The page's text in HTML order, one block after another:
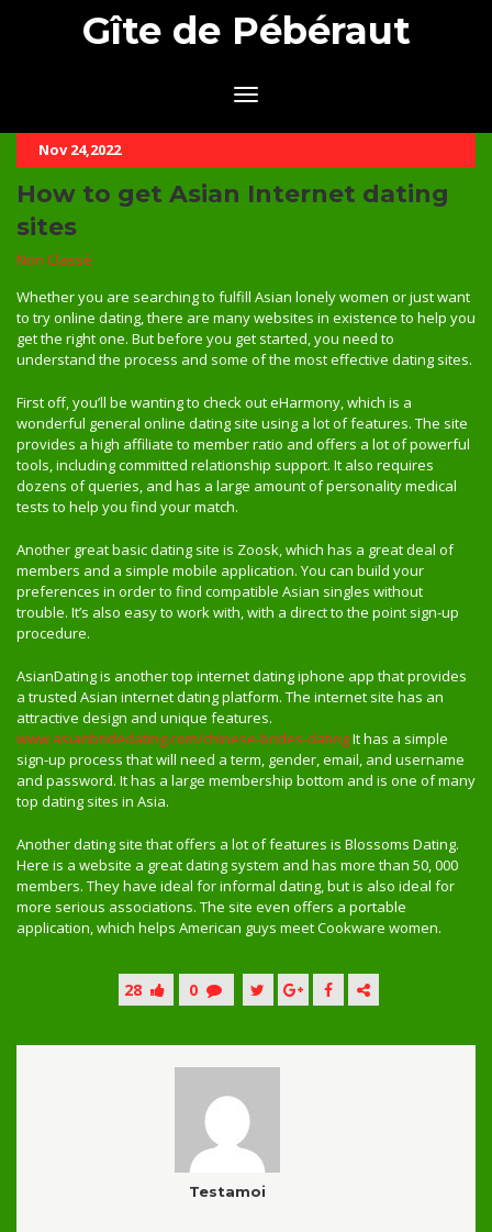
Gîte de Pébéraut
Nov 24,2022
How to get Asian Internet dating
sites
Non Classé
Whether you are searching to fulfill Asian lonely women or just want
to try online dating, there are many websites in existence to help you
get the right one. But before you get started, you need to
understand the process and some of the most effective dating sites.
First off, you’ll be wanting to check out eHarmony, which is a
wonderful general online dating site using a lot of features. The site
provides a high affiliate to member ratio and offers a lot of powerful
tools, including committed relationship support. It also requires
dozens of queries, and has a large amount of personality medical
tests to help you find your match.
Another great basic dating site is Zoosk, which has a great deal of
members and a simple mobile application. You can build your
preferences in order to find compatible Asian singles without
trouble. It’s also easy to work with, with a direct to the point sign-up
procedure.
AsianDating is another top internet dating iphone app that provides
a trusted Asian internet dating platform. The internet site has an
attractive design and unique features.
www.asianbridedating.com/chinese-brides-datingIt has a simple
sign-up process that will need a term, gender, email, and username
and password. It has a large membership bottom and is one of many
top dating sites in Asia.
Another dating site that offers a lot of features is Blossoms Dating.
Here is a website a great dating system and has more than 50, 000
members. They have ideal for informal dating, but is also ideal for
more serious associations. The site even offers a portable
application, which helps American guys meet Cookware women.
28 0
Testamoi